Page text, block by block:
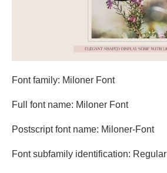
Font family: Miloner Font
Full font name: Miloner Font
Postscript font name: Miloner-Font
Font subfamily identification: Regular